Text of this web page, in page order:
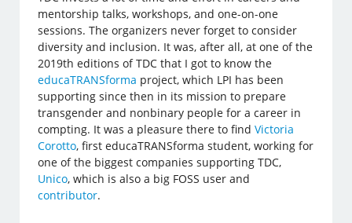
mentorship talks, workshops, and one-on-one
sessions. The organizers never forget to consider
diversity and inclusion. It was, after all, at one of the
2019th editions of TDC that I got to know the
educaTRANSforma project, which LPI has been
supporting since then in its mission to prepare
transgender and nonbinary people for a career in
compting. It was a pleasure there to findVictoria
Corotto, first educaTRANSforma student, working for
one of the biggest companies supporting TDC,
Unico, which is also a big FOSS user and
contributor.